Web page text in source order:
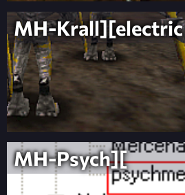
MH-Krall][electric
MH-Psych][